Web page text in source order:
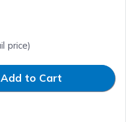
price)
Add to Cart